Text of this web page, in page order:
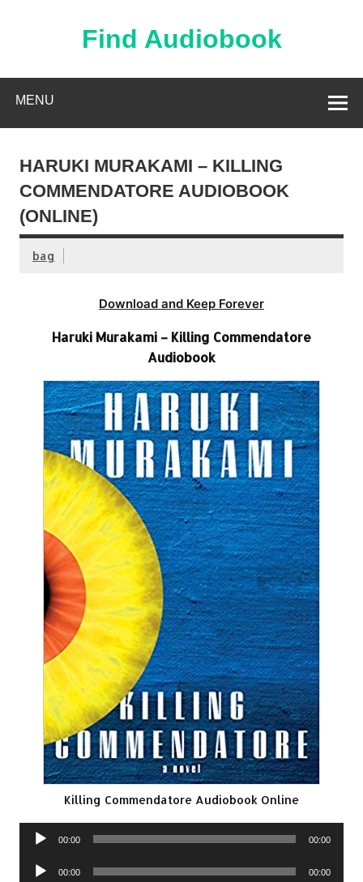
Find Audiobook
MENU
HARUKI MURAKAMI – KILLING
COMMENDATORE AUDIOBOOK
(ONLINE)
bag
Download and Keep Forever
Haruki Murakami – Killing Commendatore
Audiobook
Killing Commendatore Audiobook Online
Audio
00:00 00:00
Audio
00:00 00:00